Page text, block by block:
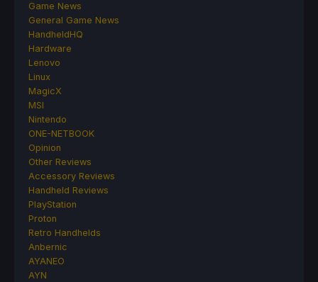
Game News
General Game News
HandheldHQ
Hardware
Lenovo
Linux
MagicX
MSI
Nintendo
ONE-NETBOOK
Opinion
Other Reviews
Accessory Reviews
Handheld Reviews
PlayStation
Proton
Retro Handhelds
Anbernic
AYANEO
AYN